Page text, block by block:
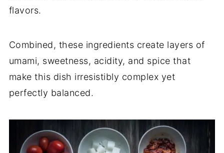
flavors.
Combined, these ingredients create layers of
umami, sweetness, acidity, and spice that
make this dish irresistibly complex yet
perfectly balanced.